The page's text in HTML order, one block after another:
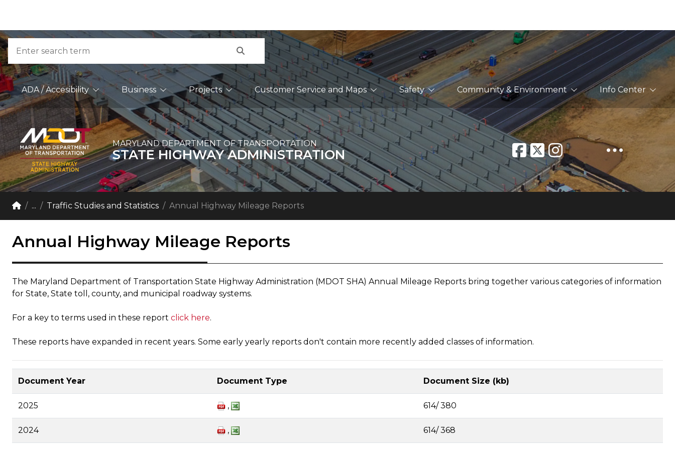
Skip to Content
Accessibility Information
Search
Main Navigation
ADA / Accesibility Business Projects Customer Service and Maps Safety Community & Environment Info Center
MARYLAND DEPARTMENT OF TRANSPORTATION
STATE HIGHWAY ADMINISTRATION
Breadcrumb Navigation
Home
... Traffic Studies and Statistics Annual Highway Mileage Reports
Annual Highway Mileage Reports
The Maryland Department of Transportation State Highway Administration (MDOT SHA) Annual Mileage Reports bring together various categories of information
for State, State toll, county, and municipal roadway systems.
For a key to terms used in these report click here.
These reports have expanded in recent years. Some early yearly reports don't contain more recently added classes of information.
Document Year Document Type Document Size (kb)
2025 , 614/ 380
2024 , 614/ 368